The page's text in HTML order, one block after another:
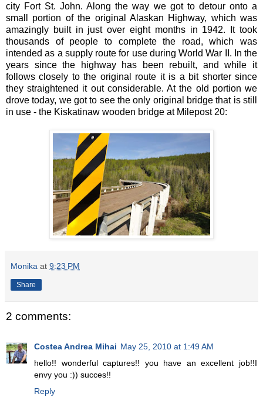
city Fort St. John. Along the way we got to detour onto a
small portion of the original Alaskan Highway, which was
amazingly built in just over eight months in 1942. It took
thousands of people to complete the road, which was
intended as a supply route for use during World War II. In the
years since the highway has been rebuilt, and while it
follows closely to the original route it is a bit shorter since
they straightened it out considerable. At the old portion we
drove today, we got to see the only original bridge that is still
in use - the Kiskatinaw wooden bridge at Milepost 20:
Monika at 9:23 PM
Share
2 comments:
Costea Andrea Mihai May 25, 2010 at 1:49 AM
hello!! wonderful captures!! you have an excellent job!!I
envy you :)) succes!!
Reply